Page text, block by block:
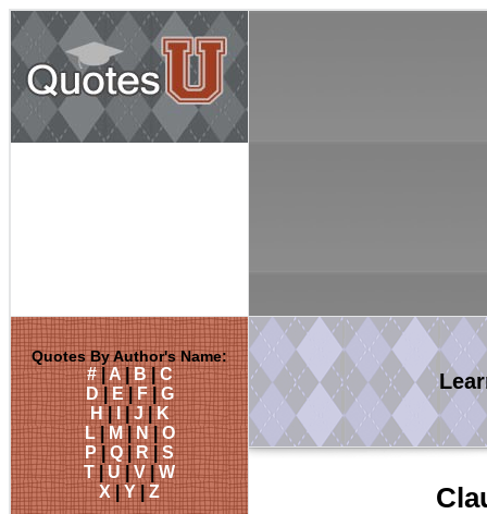
Quotes By Author's Name:
#|A|B|C
D|E|F|G
H|I |J|K
L|M|N|O
P|Q|R|S
T|U|V|W
X|Y|Z